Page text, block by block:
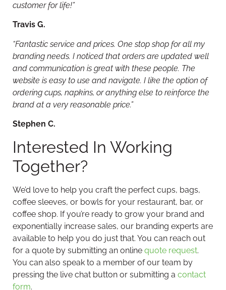
customer for life!”
Travis G.
“Fantastic service and prices. One stop shop for all my
branding needs. I noticed that orders are updated well
and communication is great with these people. The
website is easy to use and navigate. I like the option of
ordering cups, napkins, or anything else to reinforce the
brand at a very reasonable price.”
Stephen C.
Interested In Working
Together?
We’d love to help you craft the perfect cups, bags,
coffee sleeves, or bowls for your restaurant, bar, or
coffee shop. If you’re ready to grow your brand and
exponentially increase sales, our branding experts are
available to help you do just that. You can reach out
for a quote by submitting an online quote request.
You can also speak to a member of our team by
pressing the live chat button or submitting a contact
form.